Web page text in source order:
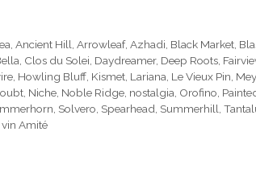
,Ancient Hill ,Arrowleaf,Azhadi Black Market
Clos du Solei Daydreamer, Deep Roots
Howling Bluff Kismet Lariana Le Vieux Pin
Niche Noble Ridge nostalgia Orofino
Solvero Spearhead Summerhill
vin Amité